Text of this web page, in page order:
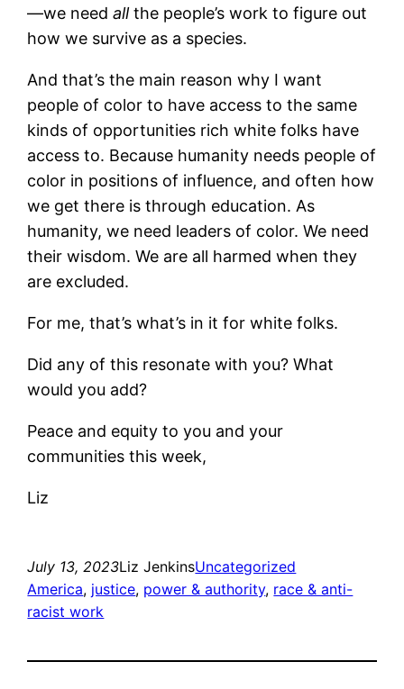
—we needallthe people’s work to figure out
how we survive as a species.
And that’s the main reason why I want
people of color to have access to the same
kinds of opportunities rich white folks have
access to. Because humanity needs people of
color in positions of influence, and often how
we get there is through education. As
humanity, we need leaders of color. We need
their wisdom. We are all harmed when they
are excluded.
For me, that’s what’s in it for white folks.
Did any of this resonate with you? What
would you add?
Peace and equity to you and your
communities this week,
Liz
July 13, 2023Liz JenkinsUncategorized
America, justice, power & authority, race & anti-
racist work